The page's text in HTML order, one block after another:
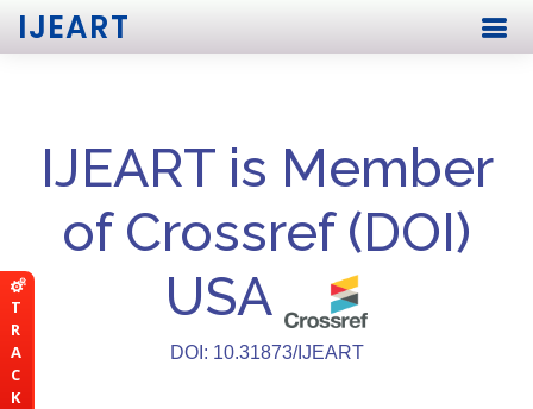
T
R
A
C
K
IJEART
IJEART is Member
of Crossref (DOI)
USA
DOI: 10.31873/IJEART